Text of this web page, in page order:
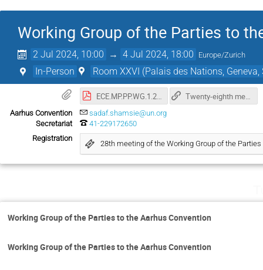
Working Group of the Parties to
2 Jul 2024, 10:00 → 4 Jul 2024, 18:00 Europe/Zurich
In-Person Room XXVI (Palais des Nations,
ECE.MP.PP.WG.1.2024.1_aec.pdf Twenty-eighth meeting of the Working Group of the Parties to the Aarhus Convention
Aarhus Convention
Secretariat
sadaf.shamsie@un.org
41-229172650
Registration
28th meeting of the Working Group of the
Working Group of the Parties to the Aarhus Convention
Working Group of the Parties to the Aarhus Convention